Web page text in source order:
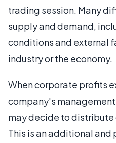
trading session. Many
supply and demand,
conditions and external
industry or the economy.
When corporate profits
company's
may decide to
This is an additional